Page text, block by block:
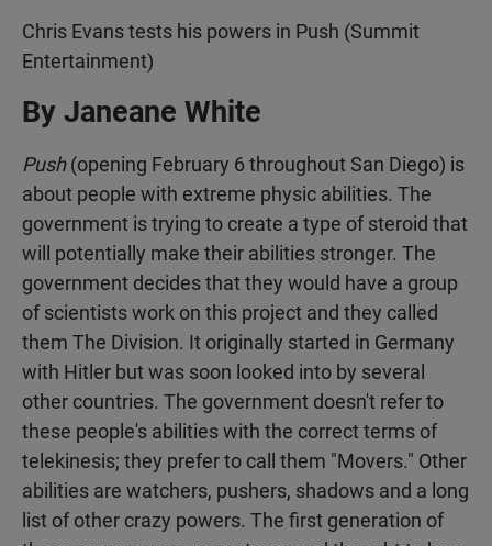
Chris Evans tests his powers in Push (Summit
Entertainment)
By Janeane White
Push(opening February 6 throughout San Diego) is
about people with extreme physic abilities. The
government is trying to create a type of steroid that
will potentially make their abilities stronger. The
government decides that they would have a group
of scientists work on this project and they called
them The Division. It originally started in Germany
with Hitler but was soon looked into by several
other countries. The government doesn't refer to
these people's abilities with the correct terms of
telekinesis; they prefer to call them "Movers." Other
abilities are watchers, pushers, shadows and a long
list of other crazy powers. The first generation of